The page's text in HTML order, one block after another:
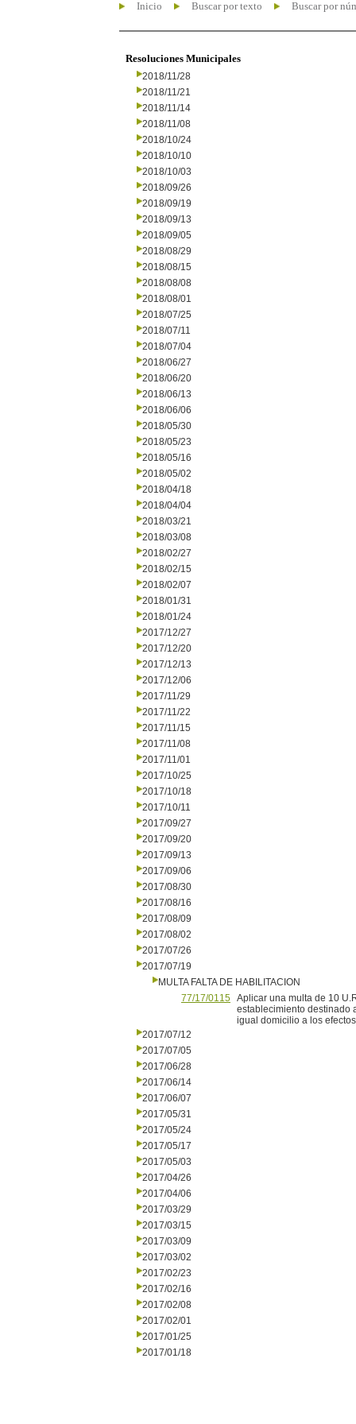
Inicio Buscar por texto Buscar por
Resoluciones Municipales
2018/11/28
2018/11/21
2018/11/14
2018/11/08
2018/10/24
2018/10/10
2018/10/03
2018/09/26
2018/09/19
2018/09/13
2018/09/05
2018/08/29
2018/08/15
2018/08/08
2018/08/01
2018/07/25
2018/07/11
2018/07/04
2018/06/27
2018/06/20
2018/06/13
2018/06/06
2018/05/30
2018/05/23
2018/05/16
2018/05/02
2018/04/18
2018/04/04
2018/03/21
2018/03/08
2018/02/27
2018/02/15
2018/02/07
2018/01/31
2018/01/24
2017/12/27
2017/12/20
2017/12/13
2017/12/06
2017/11/29
2017/11/22
2017/11/15
2017/11/08
2017/11/01
2017/10/25
2017/10/18
2017/10/11
2017/09/27
2017/09/20
2017/09/13
2017/09/06
2017/08/30
2017/08/16
2017/08/09
2017/08/02
2017/07/26
2017/07/19
MULTA FALTA DE HABILITACION
77/17/0115 Aplicar una multa de 10
establecimiento destinado
igual domicilio a los
2017/07/12
2017/07/05
2017/06/28
2017/06/14
2017/06/07
2017/05/31
2017/05/24
2017/05/17
2017/05/03
2017/04/26
2017/04/06
2017/03/29
2017/03/15
2017/03/09
2017/03/02
2017/02/23
2017/02/16
2017/02/08
2017/02/01
2017/01/25
2017/01/18